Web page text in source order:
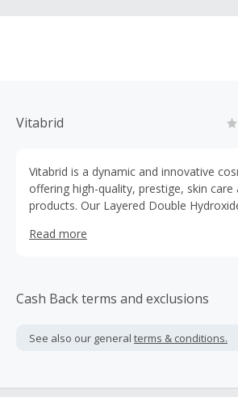
Vitabrid
Vitabrid is a dynamic and innovative
offering high-quality, prestige, skin care
products. Our Layered Double
and stable vitamin C.
Read more
Cash Back terms and exclusions
See also our general terms & conditions.